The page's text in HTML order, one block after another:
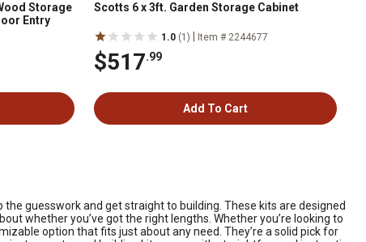
Storage
Entry
Scotts 6 x 3ft. Garden Storage Cabinet
1.0 (1) Item # 2244677
$517.99
Add To Cart
guesswork and get straight to building. These kits are designed
whether you’ve got the right lengths. Whether you’re looking to
option that fits just about any need. They’re a solid pick for